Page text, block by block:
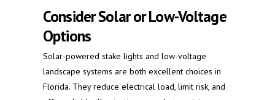
Consider Solar or Low-Voltage
Options
Solar-powered stake lights and low-voltage
landscape systems are both excellent choices in
Florida. They reduce electrical load, limit risk, and